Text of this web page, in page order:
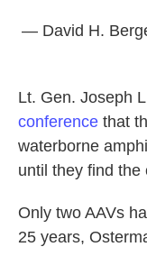
— David H.
Lt. Gen. Joseph
conference that
waterborne
until they find the
Only two AAVs
25 years,